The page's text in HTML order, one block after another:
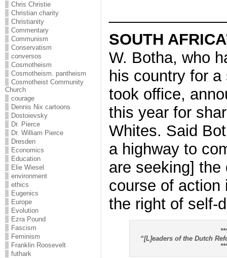
Chris Christie
Christian charity
Christianity
Commentary
Communism
Conservatism
conversos
Cosmotheism
Cosmotheism. pantheism
Cosmotheist Community
Church
courage
Dennis Nix cartoons
Dostoievsky
Dr. Pierce
Dr. William Pierce
Dresden
Economics
Education
Elie Wiesel
environment
ethics
Eugenics
Europe
Evolution
Ezra Pound
Fascism
Feminism
Franklin Roosevelt
futhark
SOUTH
W. Botha, who
his country for
took office,
this year for
Whites. Said
a highway to
are seeking]
course of action
the right of self-
“[L]eaders of the Dutch